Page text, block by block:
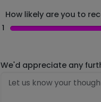
How likely are you to
1
We'd appreciate any